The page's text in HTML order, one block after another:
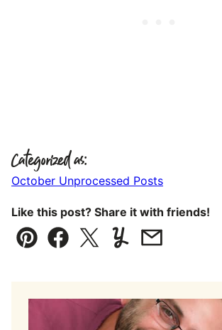
Categorized as:
October Unprocessed Posts
Like this post? Share it with friends!
Pin Facebook
TweetYummlyEmail